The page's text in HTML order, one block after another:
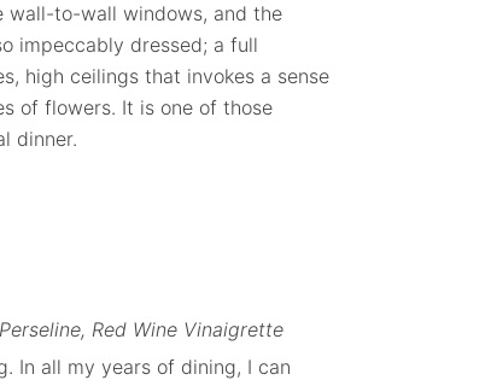
wall-to-wall windows, and the
impeccably dressed; a full
high ceilings that invokes a sense
of flowers. It is one of those
dinner.
Red Wine Vinaigrette
In all my years of dining, I can